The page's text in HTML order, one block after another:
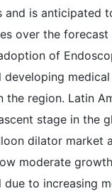
and is anticipated
over the
of
developing medical
the region. Latin
stage in the
dilator market
moderate
to increasing